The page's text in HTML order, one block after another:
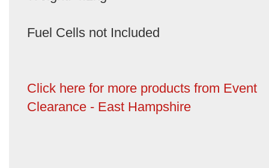
Fuel Cells not Included
Click here for more products from Event
Clearance - East Hampshire